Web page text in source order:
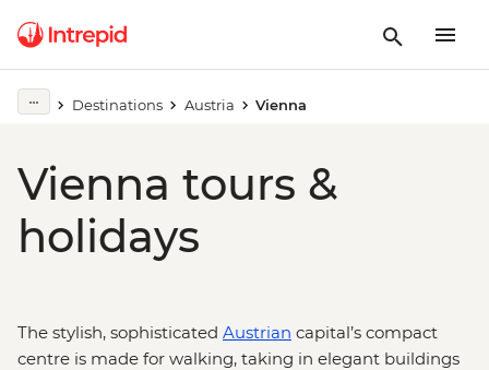
Destinations Austria Vienna
Vienna tours &
holidays
The stylish, sophisticated Austrian capital’s compact
centre is made for walking, taking in elegant buildings